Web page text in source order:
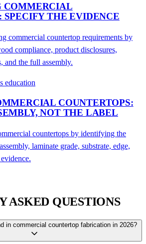
COMMERCIAL
SPECIFY THE EVIDENCE
commercial countertop requirements by
compliance, product disclosures,
and the full assembly.
education
COUNTERTOPS:
NOT THE LABEL
countertops by identifying the
laminate grade, substrate, edge,
ASKED QUESTIONS
in commercial countertop fabrication in 2026?